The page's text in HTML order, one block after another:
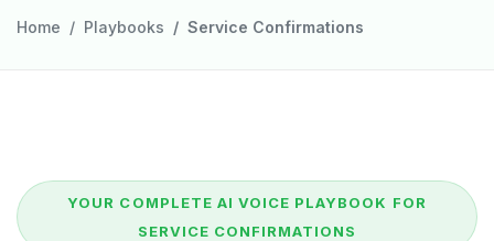
Home Playbooks Service Confirmations
YOUR COMPLETE AI VOICE PLAYBOOK FOR
SERVICE CONFIRMATIONS